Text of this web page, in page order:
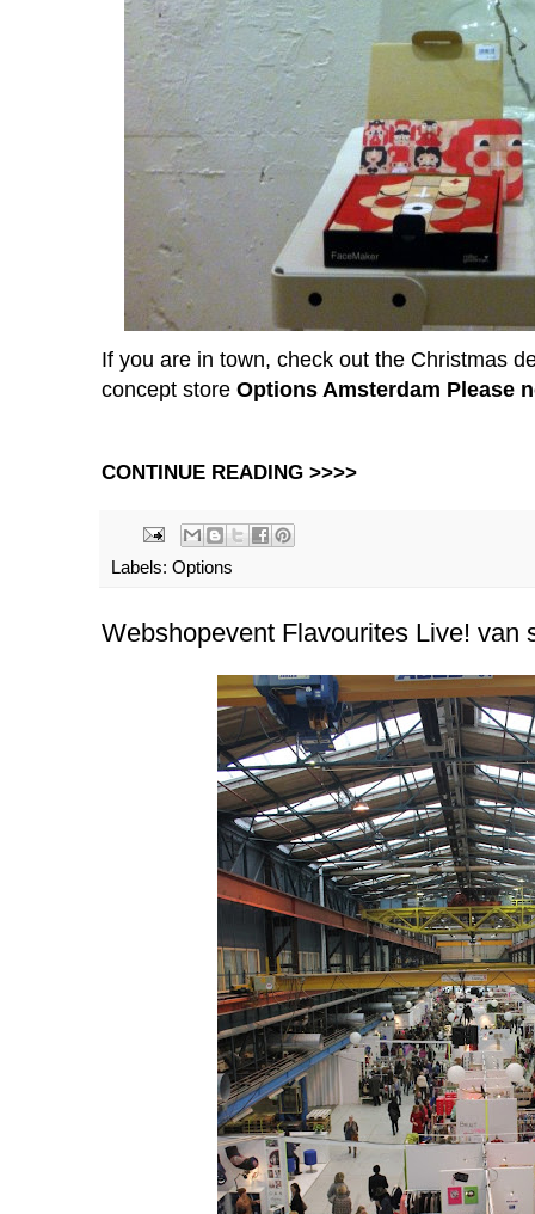
If you are in town, check out the Christmas
concept store Options Amsterdam Please
CONTINUE READING >>>>
Labels: Options
Webshopevent Flavourites Live! van